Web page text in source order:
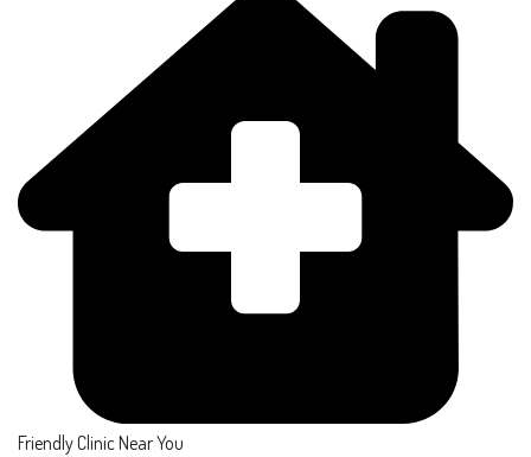
Friendly Clinic Near You